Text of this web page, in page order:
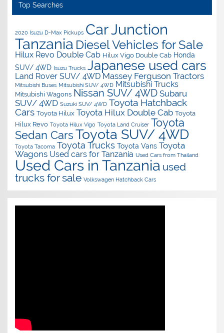
Top Searches
2020 Isuzu D-Max Pickups Car Junction
Tanzania Diesel Vehicles for Sale
Hilux Revo Double Cab Hilux Vigo Double Cab Honda
SUV/ 4WD Isuzu Trucks Japanese used cars
Land Rover SUV/ 4WD Massey Ferguson Tractors
Mitsubishi Buses Mitsubishi SUV/ 4WD Mitsubishi Trucks
Mitsubishi Wagons Nissan SUV/ 4WD Subaru
SUV/ 4WD Suzuki SUV/ 4WD Toyota Hatchback
Cars Toyota Hilux Toyota Hilux Double Cab Toyota
Hilux Revo Toyota Hilux Vigo Toyota Land Cruiser Toyota
Sedan Cars Toyota SUV/ 4WD
Toyota Tacoma Toyota Trucks Toyota Vans Toyota
Wagons Used cars for Tanzania Used Cars from Thailand
Used Cars in Tanzania used
trucks for sale Volkswagen Hatchback Cars